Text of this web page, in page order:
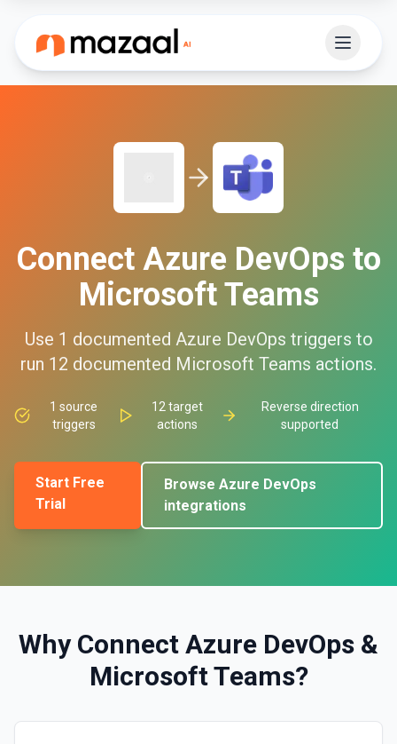
Connect Azure DevOps to
Microsoft Teams
Use 1 documented Azure DevOps triggers to
run 12 documented Microsoft Teams actions.
1 source
triggers
12 target
actions
Reverse direction
supported
Start Free
Trial
BrowseAzure DevOps
integrations
Why Connect Azure DevOps &
Microsoft Teams?